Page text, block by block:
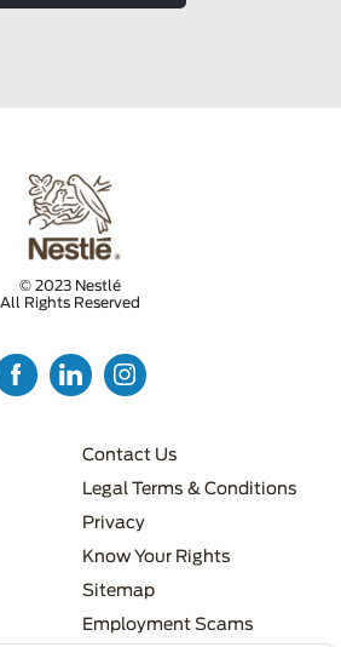
© 2023 Nestlé
All Rights Reserved
FOOTER MENU 3
Contact Us
Legal Terms & Conditions
Privacy
Know Your Rights
FOOTER MENU 4
Sitemap
Employment Scams